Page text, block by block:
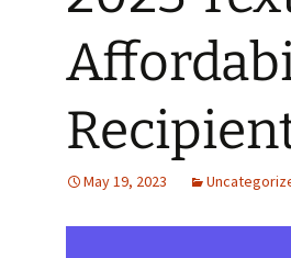
May 19, 2023